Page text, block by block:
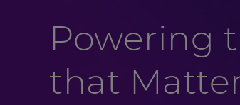
Powering
that